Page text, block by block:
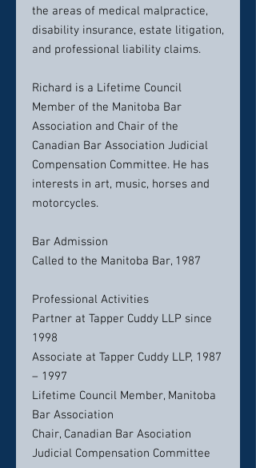
the areas of medical malpractice,
disability insurance, estate litigation,
and professional liability claims.
Richard is a Lifetime Council
Member of the Manitoba Bar
Association and Chair of the
Canadian Bar Association Judicial
Compensation Committee. He has
interests in art, music, horses and
motorcycles.
Bar Admission
Called to the Manitoba Bar, 1987
Professional Activities
Partner at Tapper Cuddy LLP since
1998
Associate at Tapper Cuddy LLP, 1987
– 1997
Lifetime Council Member, Manitoba
Bar Association
Chair, Canadian Bar Asociation
Judicial Compensation Committee